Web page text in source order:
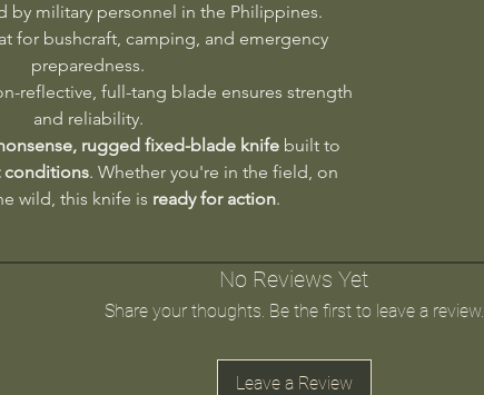
by military personnel in the Philippines.
for bushcraft, camping, and emergency
preparedness.
reflective, full-tang blade ensures strength
and reliability.
rugged fixed-blade knife built to
conditions. Whether you're in the field, on
wild, this knife is ready for action.
No Reviews Yet
Share your thoughts. Be the first to leave a review.
Leave a Review